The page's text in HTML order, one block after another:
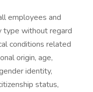
employees and
type without regard
conditions related
origin, age,
identity,
status,